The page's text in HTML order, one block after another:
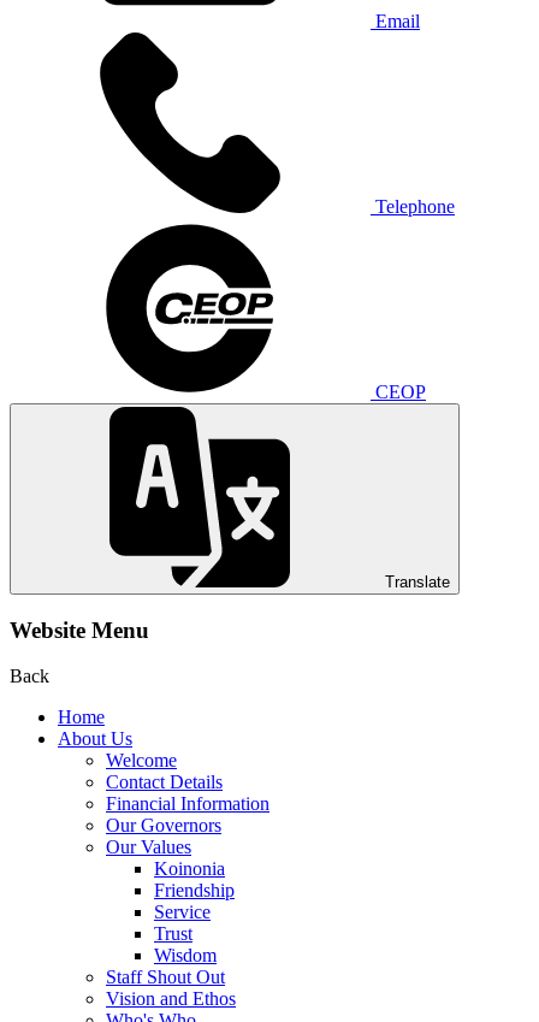
Email
Telephone
CEOP
Translate
Website Menu
Back
Home
About Us
Welcome
Contact Details
Financial Information
Our Governors
Our Values
Koinonia
Friendship
Service
Trust
Wisdom
Staff Shout Out
Vision and Ethos